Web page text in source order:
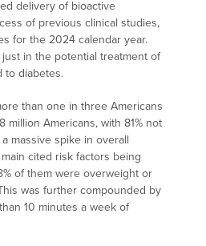
delivery of bioactive
of previous clinical studies,
for the 2024 calendar year.
in the potential treatment of
to diabetes.
than one in three Americans
Americans, with 81% not
massive spike in overall
cited risk factors being
of them were overweight or
was further compounded by
10 minutes a week of